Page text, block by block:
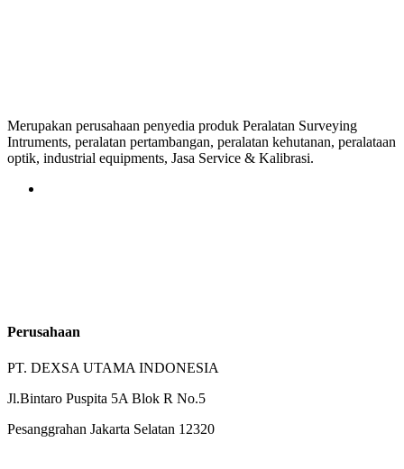
Merupakan perusahaan penyedia produk Peralatan Surveying
Intruments, peralatan pertambangan, peralatan kehutanan, peralataan
optik, industrial equipments, Jasa Service & Kalibrasi.
Perusahaan
PT. DEXSA UTAMA INDONESIA
Jl.Bintaro Puspita 5A Blok R No.5
Pesanggrahan Jakarta Selatan 12320